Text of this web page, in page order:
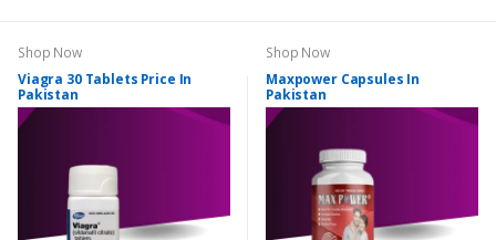
Shop Now
Viagra 30 Tablets Price In
Pakistan
Shop Now
Maxpower Capsules In
Pakistan